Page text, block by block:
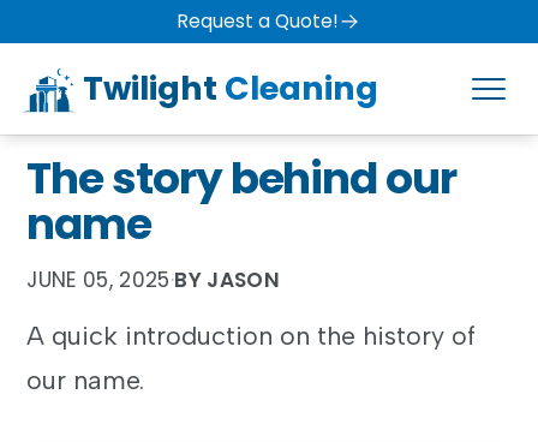
Request a Quote!
Twilight Cleaning
The story behind our
name
JUNE 05, 2025·BY JASON
A quick introduction on the history of
our name.